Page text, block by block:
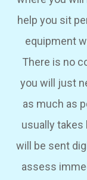
help you sit
equipment
There is no
you will just
as much as
usually takes
will be sent
assess